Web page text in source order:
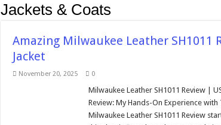
Jackets & Coats
Amazing Milwaukee Leather SH1011
Jacket
November 20, 2025 0
Milwaukee Leather SH1011 Review |
Review: My Hands-On Experience
Milwaukee Leather SH1011 Review